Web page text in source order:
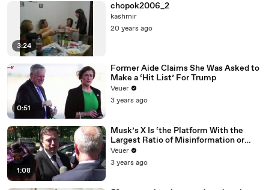
3:24
chopok2006_2
kashmir
20 years ago
0:51
Former Aide Claims She Was Asked to
Make a ‘Hit List’ For Trump
Veuer
3 years ago
1:08
Musk’s X Is ‘the Platform With the
Largest Ratio of Misinformation or
Disinformation’ Amongst All Social
Media Platforms
Veuer
3 years ago